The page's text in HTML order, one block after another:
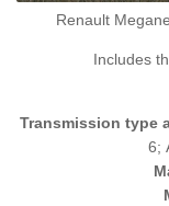
Renault
Includes
Transmission type
6;